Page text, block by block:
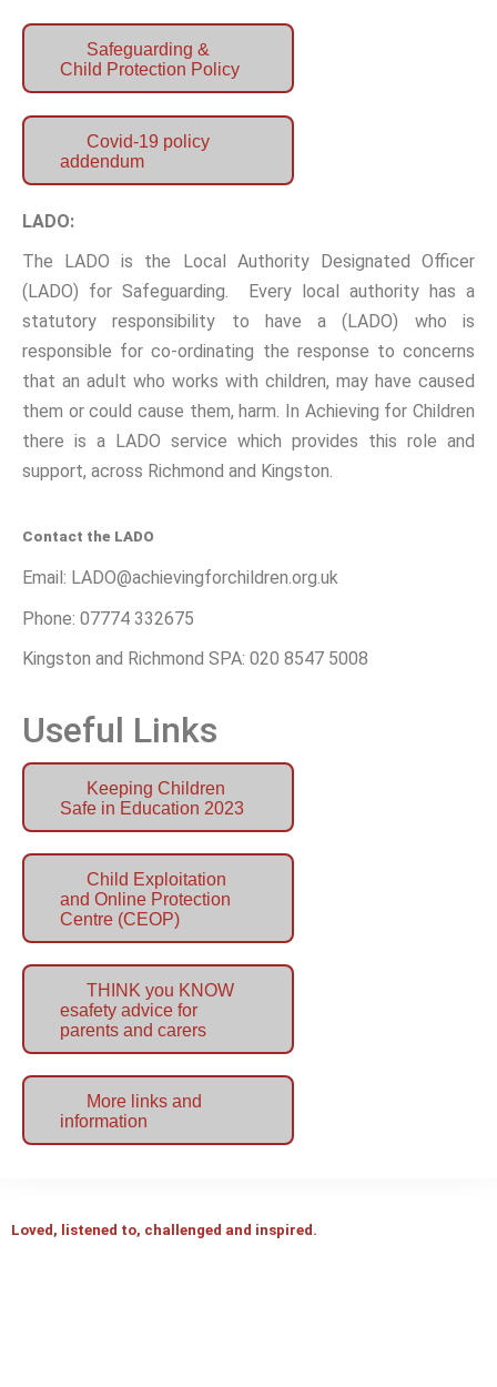
Safeguarding &
Child Protection Policy
Covid-19 policy
addendum
LADO:
The LADO is the Local Authority Designated Officer
(LADO) for Safeguarding. Every local authority has a
statutory responsibility to have a (LADO) who is
responsible for co-ordinating the response to concerns
that an adult who works with children, may have caused
them or could cause them, harm. In Achieving for Children
there is a LADO service which provides this role and
support, across Richmond and Kingston.
Contact the LADO
Email: LADO@achievingforchildren.org.uk
Phone: 07774 332675
Kingston and Richmond SPA: 020 8547 5008
Useful Links
Keeping Children
Safe in Education 2023
Child Exploitation
and Online Protection
Centre (CEOP)
THINK you KNOW
esafety advice for
parents and carers
More links and
information
Loved, listened to, challenged and inspired.